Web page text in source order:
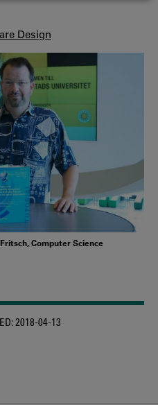
Design
Computer Science
2018-04-13